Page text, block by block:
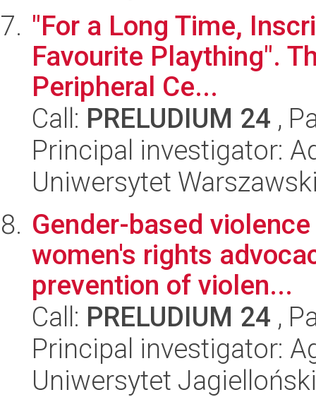
"For a Long Time,
Favourite Plaything".
Peripheral Ce...
Call: PRELUDIUM 24 ,
Principal investigator:
Uniwersytet
Gender-based
women's rights
prevention of violen...
Call: PRELUDIUM 24 ,
Principal investigator:
Uniwersytet Jagielloński